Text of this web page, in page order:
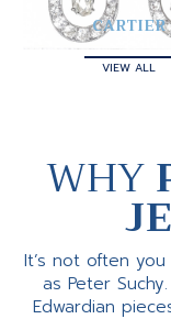
CARTIER
VIEW ALL
WHY
It’s not often
as Peter
Edwardian